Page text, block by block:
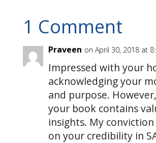
1 Comment
Praveen on April 30, 2018 at
Impressed with your
acknowledging your
and purpose.
your book contains
insights. My conviction
on your credibility in